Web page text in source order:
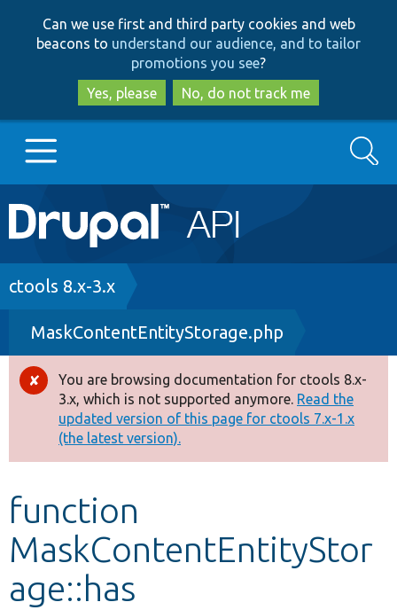
to
main
content
to
search
Can we use first and third party cookies and web
beacons to understand our audience, and to tailor
promotions you see?
Yes, please
No, do not track me
Main
navigation
Go to Drupal.org
Drupal 8+
Other projects
Develop for Drupal
Search
Breadcrumb
ctools 8.x-3.x
MaskContentEntityStorage.php
Error
message
You are browsing documentation for ctools 8.x-
3.x, which is not supported anymore. Read the
updated version of this page for ctools 7.x-1.x
(the latest version).
function
MaskContentEntityStor
age::has